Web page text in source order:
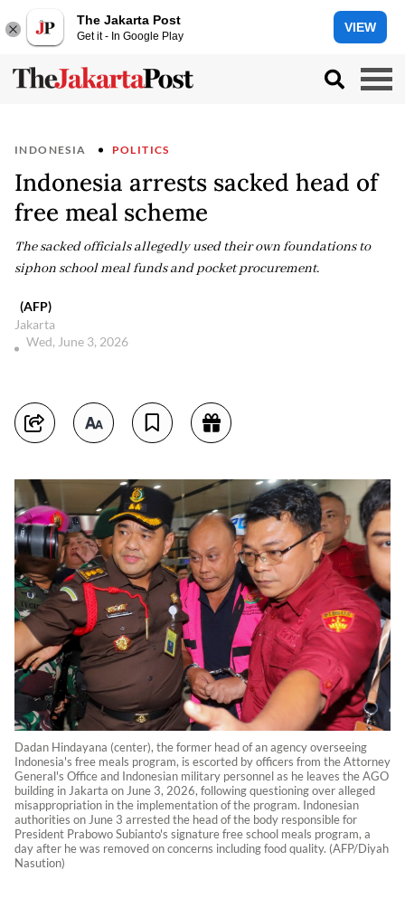
The Jakarta Post
Get it - In Google Play
VIEW
INDONESIA POLITICS
Indonesia arrests sacked head of
free meal scheme
The sacked officials allegedly used their own foundations to
siphon school meal funds and pocket procurement.
(AFP)
Jakarta
Wed, June 3, 2026
Dadan Hindayana (center), the former head of an agency overseeing
Indonesia's free meals program, is escorted by officers from the Attorney
General's Office and Indonesian military personnel as he leaves the AGO
building in Jakarta on June 3, 2026, following questioning over alleged
misappropriation in the implementation of the program. Indonesian
authorities on June 3 arrested the head of the body responsible for
President Prabowo Subianto's signature free school meals program, a
day after he was removed on concerns including food quality. (AFP/Diyah
Nasution)